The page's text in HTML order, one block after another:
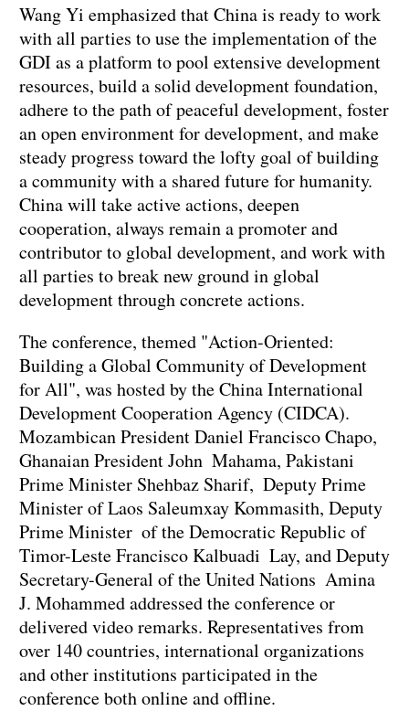
Wang Yi emphasized that China is ready to work
with all parties to use the implementation of the
GDI as a platform to pool extensive development
resources, build a solid development foundation,
adhere to the path of peaceful development, foster
an open environment for development, and make
steady progress toward the lofty goal of building
a community with a shared future for humanity.
China will take active actions, deepen
cooperation, always remain a promoter and
contributor to global development, and work with
all parties to break new ground in global
development through concrete actions.
The conference, themed "Action-Oriented:
Building a Global Community of Development
for All", was hosted by the China International
Development Cooperation Agency (CIDCA).
Mozambican President Daniel Francisco Chapo,
Ghanaian President John Mahama, Pakistani
Prime Minister Shehbaz Sharif, Deputy Prime
Minister of Laos Saleumxay Kommasith, Deputy
Prime Minister of the Democratic Republic of
Timor-Leste Francisco Kalbuadi Lay, and Deputy
Secretary-General of the United Nations Amina
J. Mohammed addressed the conference or
delivered video remarks. Representatives from
over 140 countries, international organizations
and other institutions participated in the
conference both online and offline.